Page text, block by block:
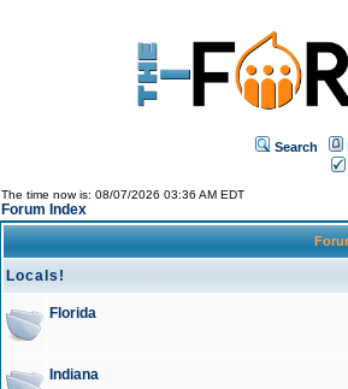
Search
The time now is: 08/07/2026 03:36 AM EDT
Forum Index
Locals!
Florida
Indiana